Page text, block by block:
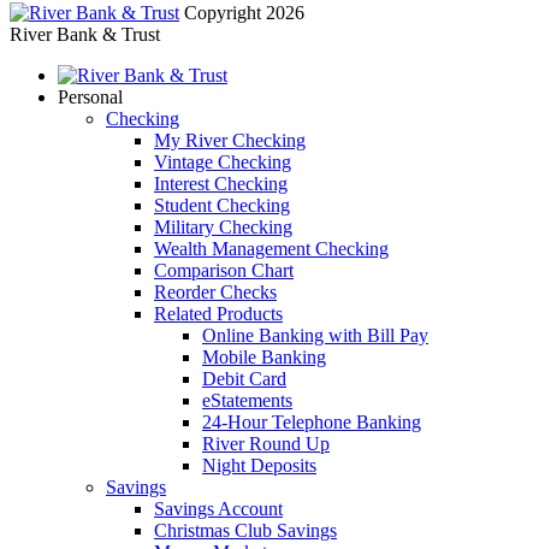
Copyright 2026
River Bank & Trust
Personal
Checking
My River Checking
Vintage Checking
Interest Checking
Student Checking
Military Checking
Wealth Management Checking
Comparison Chart
Reorder Checks
Related Products
Online Banking with Bill Pay
Mobile Banking
Debit Card
eStatements
24-Hour Telephone Banking
River Round Up
Night Deposits
Savings
Savings Account
Christmas Club Savings